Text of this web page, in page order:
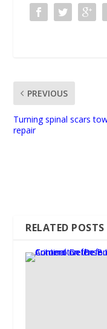
PREVIOUS
Turning spinal scars
repair
RELATED POSTS